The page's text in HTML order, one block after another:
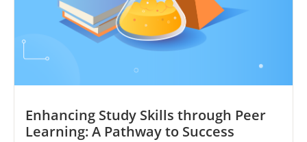
Enhancing Study Skills through Peer
Learning: A Pathway to Success